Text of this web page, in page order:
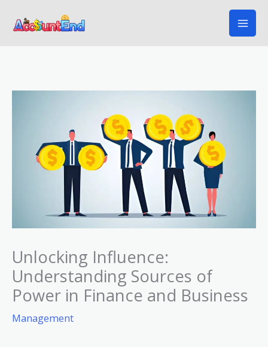
Unlocking Influence:
Understanding Sources of
Power in Finance and Business
Management